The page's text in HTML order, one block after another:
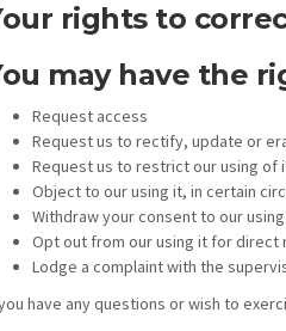
rights to
may have the
Request access
Request us to rectify, update or
Request us to restrict our using of
Object to our using it, in certain
Withdraw your consent to our
Opt out from our using it for direct
Lodge a complaint with the
have any questions or wish to